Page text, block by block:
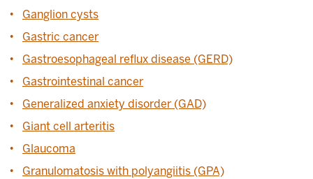
Ganglion cysts
Gastric cancer
Gastroesophageal reflux disease (GERD)
Gastrointestinal cancer
Generalized anxiety disorder (GAD)
Giant cell arteritis
Glaucoma
Granulomatosis with polyangiitis (GPA)